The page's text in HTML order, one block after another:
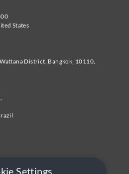
Settings
States
District, Bangkok 10110